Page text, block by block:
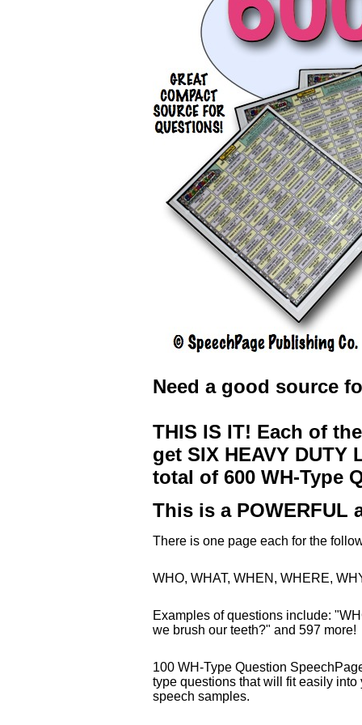
Need a good source
THIS IS IT! Each of
get SIX HEAVY
total of 600 WH-Type
This is a POWERFUL
There is one page each for the
WHO, WHAT, WHEN, WHERE,
Examples of questions include:
we brush our teeth?" and 597 more!
100 WH-Type Question
type questions that will fit easily
speech samples.